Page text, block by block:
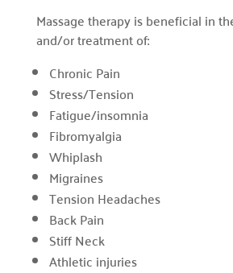
Massage therapy is beneficial in
and/or treatment of:
Chronic Pain
Stress/Tension
Fatigue/insomnia
Fibromyalgia
Whiplash
Migraines
Tension Headaches
Back Pain
Stiff Neck
Athletic injuries